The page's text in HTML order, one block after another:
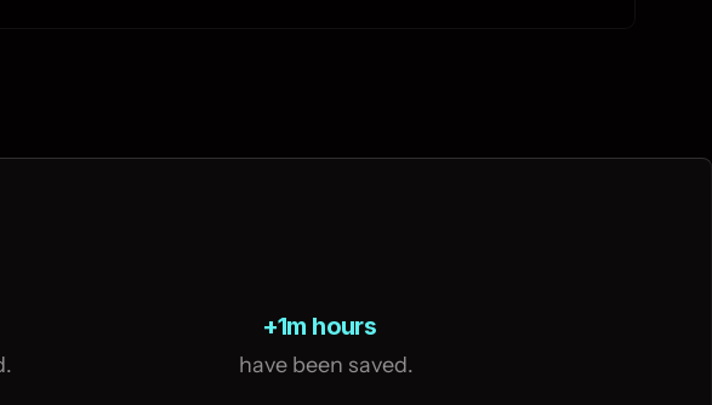
+1m hours
   have been saved.